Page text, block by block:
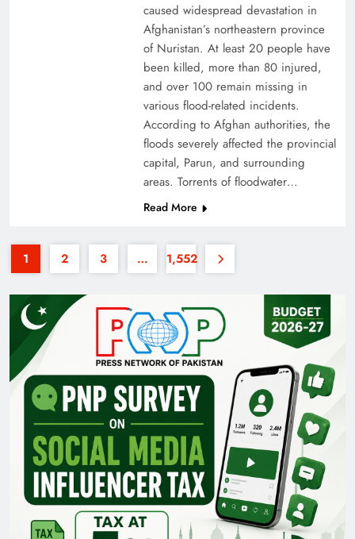
35th National Games: Triumph, Controversy &
Pakistan Railways: Driving the Nation Toward
Brighter Future
caused widespread devastation in
Afghanistan’s northeastern province
of Nuristan. At least 20 people have
been killed, more than 80 injured,
and over 100 remain missing in
various flood-related incidents.
According to Afghan authorities, the
floods severely affected the provincial
capital, Parun, and surrounding
areas. Torrents of floodwater…
Read More
1 2 3 … 1,552